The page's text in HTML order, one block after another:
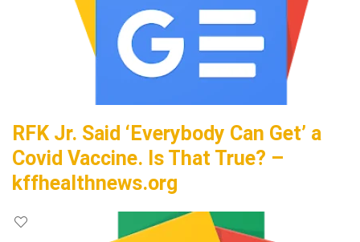
RFK Jr. Said ‘Everybody Can Get’ a
Covid Vaccine. Is That True? –
kffhealthnews.org